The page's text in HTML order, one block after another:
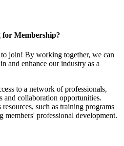
Membership?
join! By working together, we can
and enhance our industry as a
to a network of professionals,
and collaboration opportunities.
such as training programs
members' professional development.